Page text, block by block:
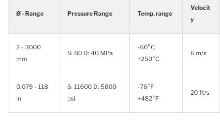
Ø - Range Pressure Range Temp. range
Velocit
y
2 - 3000
mm
S: 80 D: 40 MPa
-60°C
+250°C
6 m/s
0.079 - 118
in
S: 11600 D: 5800
psi
-76°F
+482°F
20 ft/s